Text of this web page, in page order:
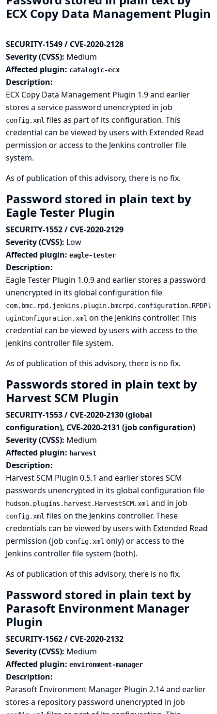
ECX Copy Data Management Plugin
SECURITY-1549 / CVE-2020-2128
Severity (CVSS): Medium
Affected plugin: catalogic-ecx
Description:
ECX Copy Data Management Plugin 1.9 and earlier
stores a service password unencrypted in job
config.xml files as part of its configuration. This
credential can be viewed by users with Extended Read
permission or access to the Jenkins controller file
system.
As of publication of this advisory, there is no fix.
Password stored in plain text by
Eagle Tester Plugin
SECURITY-1552 / CVE-2020-2129
Severity (CVSS): Low
Affected plugin: eagle-tester
Description:
Eagle Tester Plugin 1.0.9 and earlier stores a password
unencrypted in its global configuration file
com.bmc.rpd.jenkins.plugin.bmcrpd.configuration.RPDPl
uginConfiguration.xml on the Jenkins controller. This
credential can be viewed by users with access to the
Jenkins controller file system.
As of publication of this advisory, there is no fix.
Passwords stored in plain text by
Harvest SCM Plugin
SECURITY-1553 / CVE-2020-2130 (global
configuration), CVE-2020-2131 (job configuration)
Severity (CVSS): Medium
Affected plugin: harvest
Description:
Harvest SCM Plugin 0.5.1 and earlier stores SCM
passwords unencrypted in its global configuration file
hudson.plugins.harvest.HarvestSCM.xml and in job
config.xml files on the Jenkins controller. These
credentials can be viewed by users with Extended Read
permission (job config.xml only) or access to the
Jenkins controller file system (both).
As of publication of this advisory, there is no fix.
Password stored in plain text by
Parasoft Environment Manager
Plugin
SECURITY-1562 / CVE-2020-2132
Severity (CVSS): Medium
Affected plugin: environment-manager
Description:
Parasoft Environment Manager Plugin 2.14 and earlier
stores a repository password unencrypted in job